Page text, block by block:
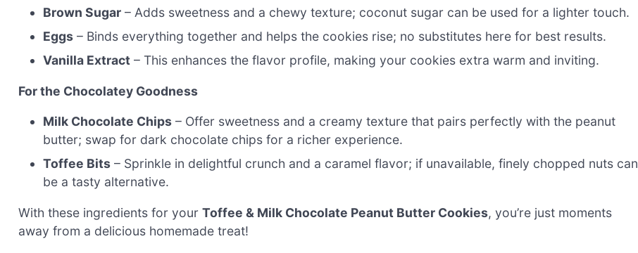
Brown Sugar – Adds sweetness and a chewy texture; coconut sugar can be used for a lighter touch.
Eggs – Binds everything together and helps the cookies rise; no substitutes here for best results.
Vanilla Extract – This enhances the flavor profile, making your cookies extra warm and inviting.
For the Chocolatey Goodness
Milk Chocolate Chips – Offer sweetness and a creamy texture that pairs perfectly with the peanut
butter; swap for dark chocolate chips for a richer experience.
Toffee Bits – Sprinkle in delightful crunch and a caramel flavor; if unavailable, finely chopped nuts can
be a tasty alternative.
With these ingredients for your Toffee & Milk Chocolate Peanut Butter Cookies, you’re just moments
away from a delicious homemade treat!